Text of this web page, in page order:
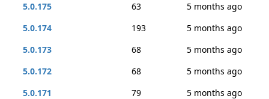
5.0.175
63
5 months ago
5.0.174
193
5 months ago
5.0.173
68
5 months ago
5.0.172
68
5 months ago
5.0.171
79
5 months ago